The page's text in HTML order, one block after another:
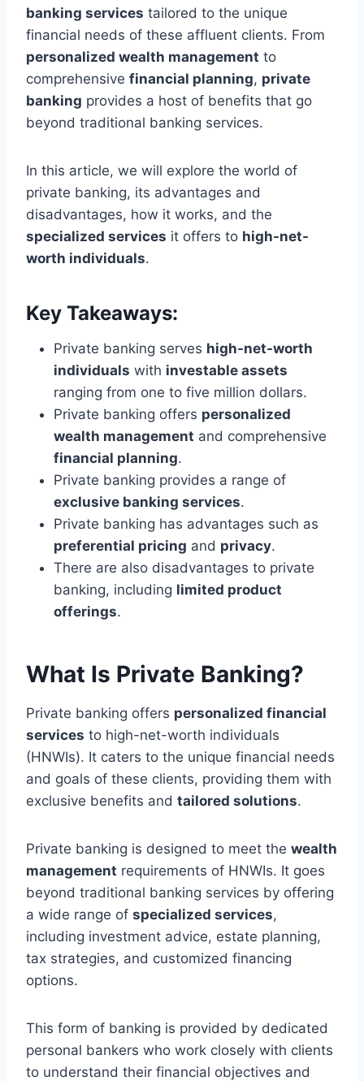
banking services tailored to the unique
financial needs of these affluent clients. From
personalized wealth management to
comprehensive financial planning, private
banking provides a host of benefits that go
beyond traditional banking services.
In this article, we will explore the world of
private banking, its advantages and
disadvantages, how it works, and the
specialized services it offers to high-net-
worth individuals.
Key Takeaways:
Private banking serves high-net-worth
individuals with investable assets
ranging from one to five million dollars.
Private banking offers personalized
wealth management and comprehensive
financial planning.
Private banking provides a range of
exclusive banking services.
Private banking has advantages such as
preferential pricing and privacy.
There are also disadvantages to private
banking, including limited product
offerings.
What Is Private Banking?
Private banking offers personalized financial
services to high-net-worth individuals
(HNWIs). It caters to the unique financial needs
and goals of these clients, providing them with
exclusive benefits and tailored solutions.
Private banking is designed to meet the wealth
management requirements of HNWIs. It goes
beyond traditional banking services by offering
a wide range of specialized services,
including investment advice, estate planning,
tax strategies, and customized financing
options.
This form of banking is provided by dedicated
personal bankers who work closely with clients
to understand their financial objectives and